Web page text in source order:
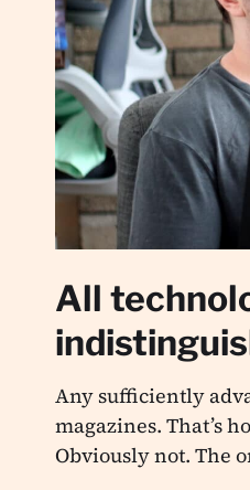
All
Any sufficiently
magazines. That’s
Obviously not. The